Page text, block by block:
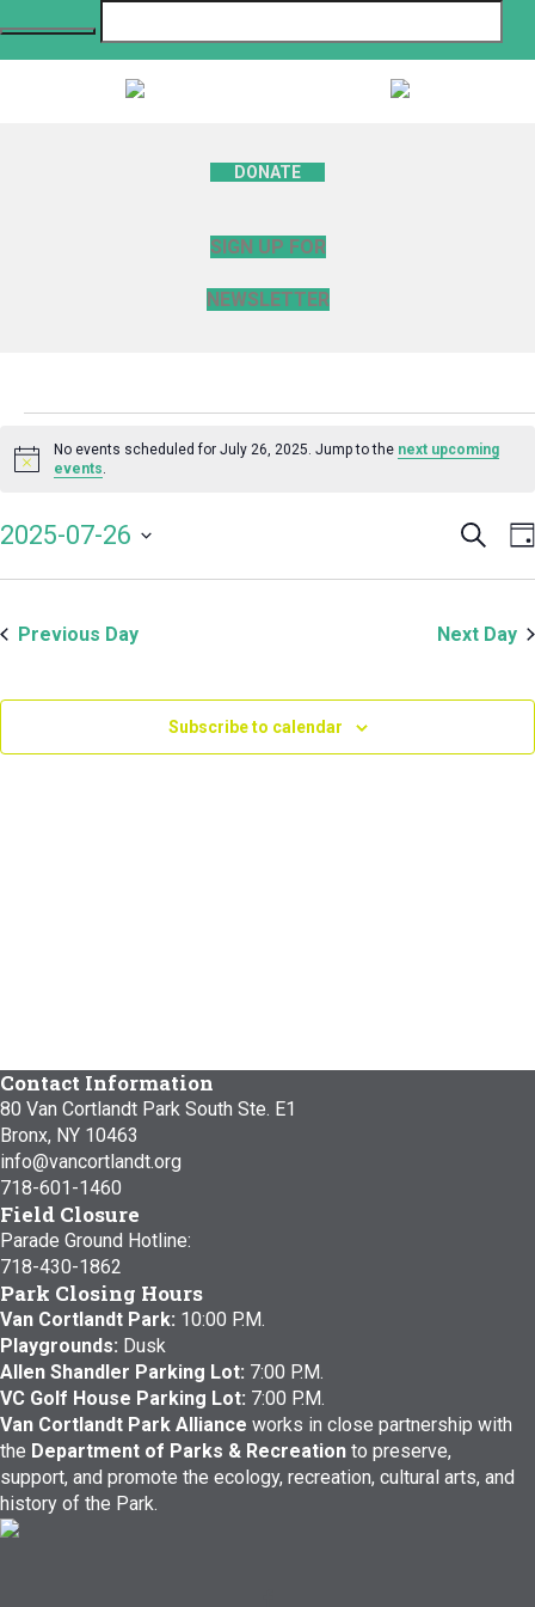
DONATE
SIGN UP FOR
NEWSLETTER
Events
for
July
26,
2025
Notice
No events scheduled for July 26, 2025. Jump to the next upcoming
events
and
Search
2025-07-26
Previous Day
Next Day
Subscribe to calendar
Contact Information
80 Van Cortlandt Park South Ste. E1
Bronx, NY 10463
info@vancortlandt.org
718-601-1460
Field Closure
Parade Ground Hotline:
718-430-1862
Park Closing Hours
Van Cortlandt Park: 10:00 P.M.
Playgrounds: Dusk
Allen Shandler Parking Lot: 7:00 P.M.
VC Golf House Parking Lot: 7:00 P.M.
Van Cortlandt Park Alliance works in close partnership with
the Department of Parks & Recreation to preserve,
support, and promote the ecology, recreation, cultural arts, and
history of the Park.